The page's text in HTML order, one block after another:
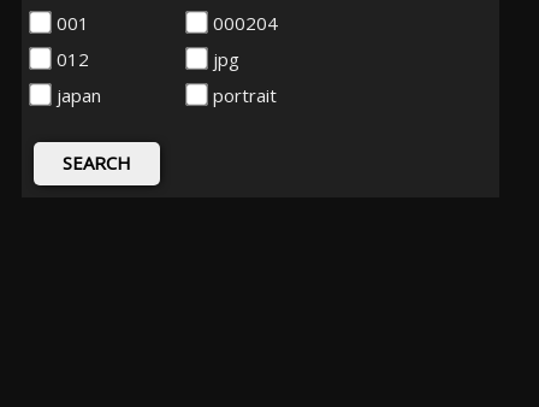
001
000204
012
jpg
japan
portrait